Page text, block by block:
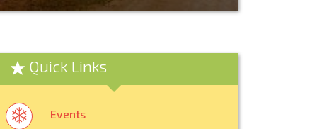
Quick Links
Events